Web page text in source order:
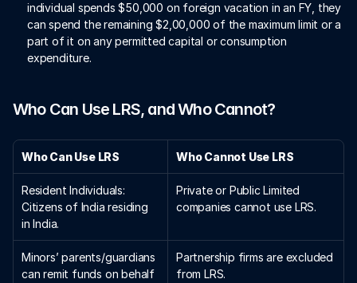
individual spends $50,000 on foreign vacation in an FY, they
can spend the remaining $2,00,000 of the maximum limit or a
part of it on any permitted capital or consumption
expenditure.
Who Can Use LRS, and Who Cannot?
Who Can Use LRS Who Cannot Use LRS
Resident Individuals:
Citizens of India residing
in India.
Private or Public Limited
companies cannot use LRS.
Minors’ parents/guardians
can remit funds on behalf
Partnership firms are excluded
from LRS.